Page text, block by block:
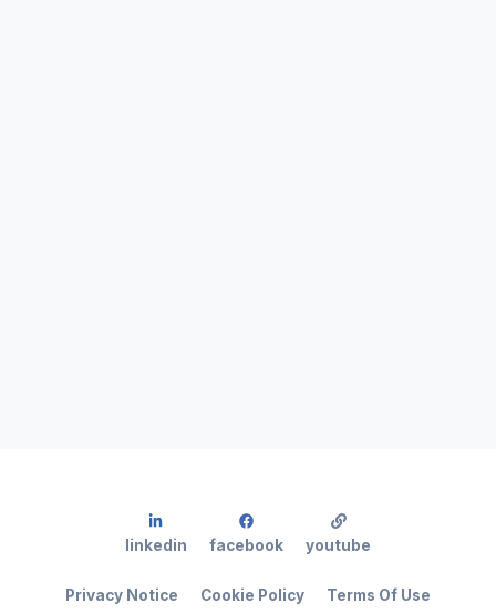
Privacy Notice Cookie Policy Terms Of Use
linkedin facebook youtube